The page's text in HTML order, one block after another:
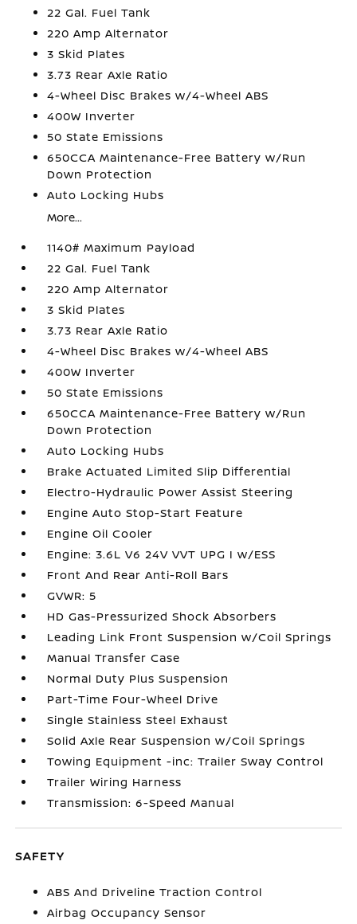
22 Gal. Fuel Tank
220 Amp Alternator
3 Skid Plates
3.73 Rear Axle Ratio
4-Wheel Disc Brakes w/4-Wheel ABS
400W Inverter
50 State Emissions
650CCA Maintenance-Free Battery w/Run
Down Protection
Auto Locking Hubs
More...
1140# Maximum Payload
22 Gal. Fuel Tank
220 Amp Alternator
3 Skid Plates
3.73 Rear Axle Ratio
4-Wheel Disc Brakes w/4-Wheel ABS
400W Inverter
50 State Emissions
650CCA Maintenance-Free Battery w/Run
Down Protection
Auto Locking Hubs
Brake Actuated Limited Slip Differential
Electro-Hydraulic Power Assist Steering
Engine Auto Stop-Start Feature
Engine Oil Cooler
Engine: 3.6L V6 24V VVT UPG I w/ESS
Front And Rear Anti-Roll Bars
GVWR: 5
HD Gas-Pressurized Shock Absorbers
Leading Link Front Suspension w/Coil Springs
Manual Transfer Case
Normal Duty Plus Suspension
Part-Time Four-Wheel Drive
Single Stainless Steel Exhaust
Solid Axle Rear Suspension w/Coil Springs
Towing Equipment -inc: Trailer Sway Control
Trailer Wiring Harness
Transmission: 6-Speed Manual
SAFETY
ABS And Driveline Traction Control
Airbag Occupancy Sensor